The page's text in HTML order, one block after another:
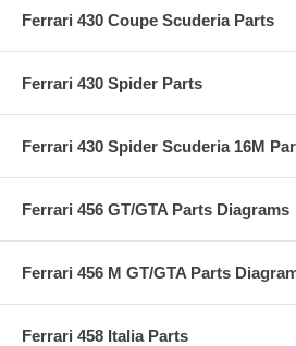
Ferrari 430 Coupe Scuderia Parts
Ferrari 430 Spider Parts
Ferrari 430 Spider Scuderia 16M
Ferrari 456 GT/GTA Parts Diagrams
Ferrari 456 M GT/GTA Parts
Ferrari 458 Italia Parts